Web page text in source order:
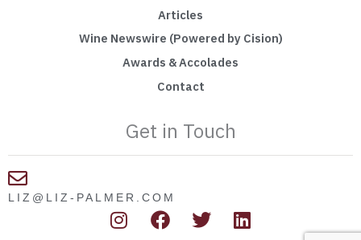
Articles
Wine Newswire (Powered by Cision)
Awards & Accolades
Contact
Get in Touch
LIZ@LIZ-PALMER.COM
I F T L